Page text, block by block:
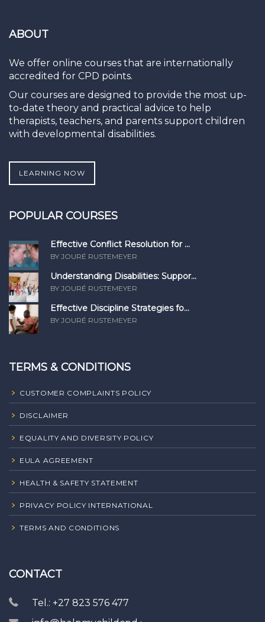
ABOUT
We offer online courses that are internationally
accredited for CPD points.
Our courses are designed to provide the most up-
to-date theory and practical advice to help
therapists, teachers, and parents support children
with developmental disabilities.
LEARNING NOW
POPULAR COURSES
Effective Conflict Resolution for ...
BY JOURÉ RUSTEMEYER
Understanding Disabilities: Suppor...
BY JOURÉ RUSTEMEYER
Effective Discipline Strategies fo...
BY JOURÉ RUSTEMEYER
TERMS & CONDITIONS
CUSTOMER COMPLAINTS POLICY
DISCLAIMER
EQUALITY AND DIVERSITY POLICY
EULA AGREEMENT
HEALTH & SAFETY STATEMENT
PRIVACY POLICY INTERNATIONAL
TERMS AND CONDITIONS
CONTACT
Tel.: +27 823 576 477